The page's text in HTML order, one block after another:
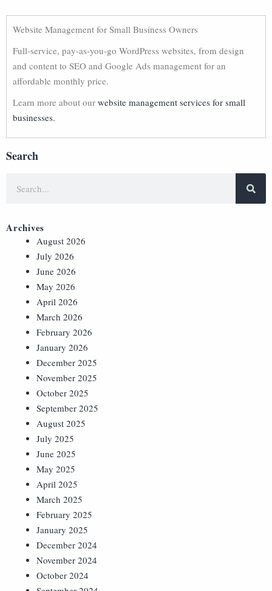
Website Management for Small Business Owners
Full-service, pay-as-you-go WordPress websites, from design
and content to SEO and Google Ads management for an
affordable monthly price.
Learn more about our website management services for small
businesses.
Search
Archives
August 2026
July 2026
June 2026
May 2026
April 2026
March 2026
February 2026
January 2026
December 2025
November 2025
October 2025
September 2025
August 2025
July 2025
June 2025
May 2025
April 2025
March 2025
February 2025
January 2025
December 2024
November 2024
October 2024